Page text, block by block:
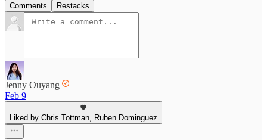
Comments Restacks
Jenny Ouyang
Feb 9
Liked by Chris Tottman, Ruben Dominguez